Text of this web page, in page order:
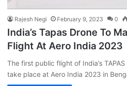
Rajesh Negi February 9, 2023 0
India’s Tapas Drone To
Flight At Aero India 2023
The first public flight of India’s
take place at Aero India 2023 in